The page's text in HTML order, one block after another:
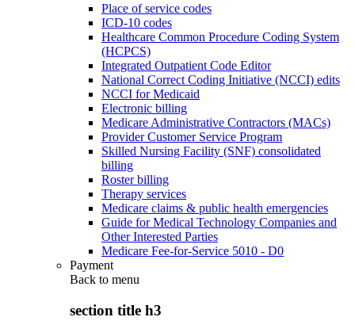
Place of service codes
ICD-10 codes
Healthcare Common Procedure Coding System
(HCPCS)
Integrated Outpatient Code Editor
National Correct Coding Initiative (NCCI) edits
NCCI for Medicaid
Electronic billing
Medicare Administrative Contractors (MACs)
Provider Customer Service Program
Skilled Nursing Facility (SNF) consolidated
billing
Roster billing
Therapy services
Medicare claims & public health emergencies
Guide for Medical Technology Companies and
Other Interested Parties
Medicare Fee-for-Service 5010 - D0
Payment
Back to menu
section title h3